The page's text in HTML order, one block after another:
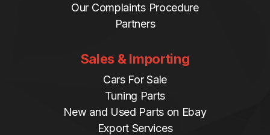
Our Complaints Procedure
Partners
Sales & Importing
Cars For Sale
Tuning Parts
New and Used Parts on Ebay
Export Services